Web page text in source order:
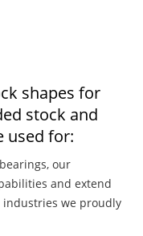
shapes for
stock and
used for:
our
and extend
industries we proudly